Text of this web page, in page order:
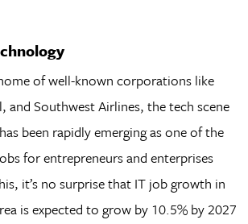
of well-known corporations like
and Southwest Airlines, the tech scene
been rapidly emerging as one of the
for entrepreneurs and enterprises
it’s no surprise that IT job growth in
is expected to grow by 10.5% by 2027